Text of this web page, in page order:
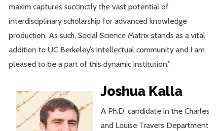
maxim captures succinctly the vast potential of
interdisciplinary scholarship for advanced knowledge
production. As such, Social Science Matrix stands as a vital
addition to UC Berkeley’s intellectual community and I am
pleased to be a part of this dynamic institution.”
Joshua Kalla
A Ph.D. candidate in the Charles
and Louise Travers Department